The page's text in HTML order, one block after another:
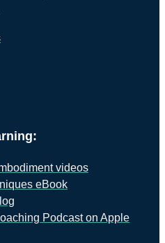
videos
eBook
Podcast on Apple